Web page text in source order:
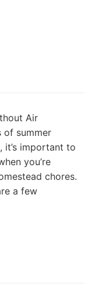
Air
of summer
important to
you’re
chores.
a few